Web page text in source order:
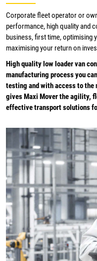
Corporate fleet operator or
performance, high quality and
business, first time, optimising
maximising your return on
High quality low loader van
manufacturing process you
testing and with access to
gives Maxi Mover the agility,
effective transport solutions